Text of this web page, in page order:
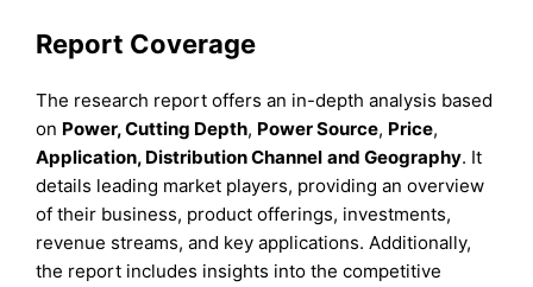
Report Coverage
The research report offers an in-depth analysis based
on Power, Cutting Depth, Power Source, Price,
Application, Distribution Channel andGeography. It
details leading market players, providing an overview
of their business, product offerings, investments,
revenue streams, and key applications. Additionally,
the report includes insights into the competitive